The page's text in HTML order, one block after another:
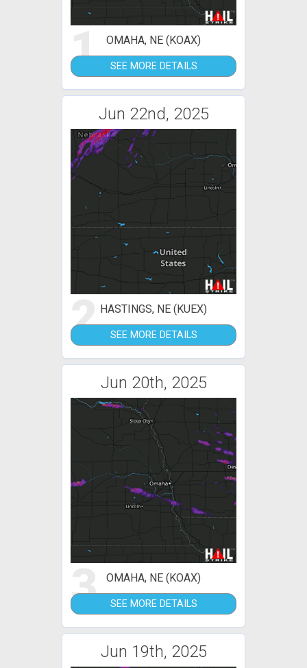
1 OMAHA, NE (KOAX)
SEE MORE DETAILS
Jun 22nd, 2025
2 HASTINGS, NE (KUEX)
SEE MORE DETAILS
Jun 20th, 2025
3 OMAHA, NE (KOAX)
SEE MORE DETAILS
Jun 19th, 2025